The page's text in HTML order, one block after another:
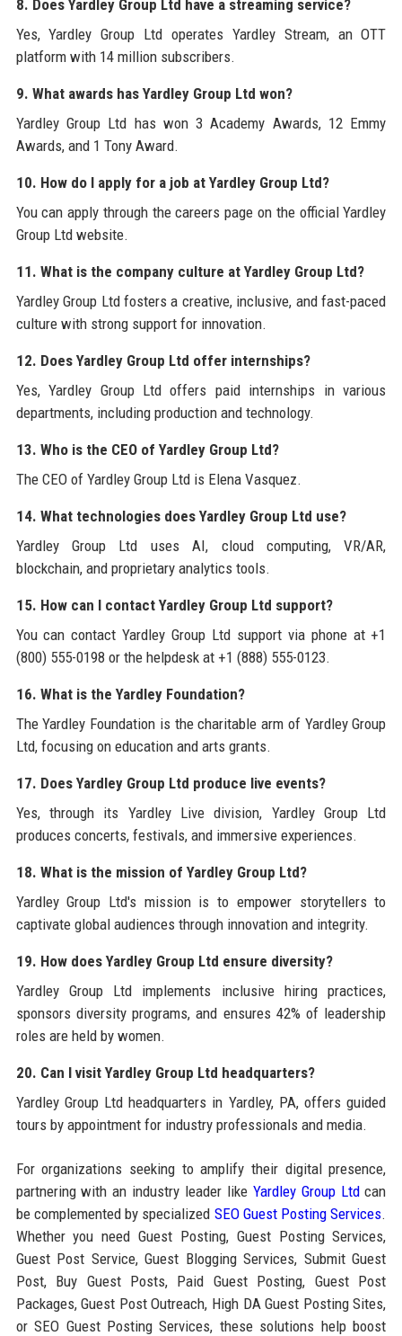
8. Does Yardley Group Ltd have a streaming service?
Yes, Yardley Group Ltd operates Yardley Stream, an OTT
platform with 14 million subscribers.
9. What awards has Yardley Group Ltd won?
Yardley Group Ltd has won 3 Academy Awards, 12 Emmy
Awards, and 1 Tony Award.
10. How do I apply for a job at Yardley Group Ltd?
You can apply through the careers page on the official Yardley
Group Ltd website.
11. What is the company culture at Yardley Group Ltd?
Yardley Group Ltd fosters a creative, inclusive, and fast-paced
culture with strong support for innovation.
12. Does Yardley Group Ltd offer internships?
Yes, Yardley Group Ltd offers paid internships in various
departments, including production and technology.
13. Who is the CEO of Yardley Group Ltd?
The CEO of Yardley Group Ltd is Elena Vasquez.
14. What technologies does Yardley Group Ltd use?
Yardley Group Ltd uses AI, cloud computing, VR/AR,
blockchain, and proprietary analytics tools.
15. How can I contact Yardley Group Ltd support?
You can contact Yardley Group Ltd support via phone at +1
(800) 555-0198 or the helpdesk at +1 (888) 555-0123.
16. What is the Yardley Foundation?
The Yardley Foundation is the charitable arm of Yardley Group
Ltd, focusing on education and arts grants.
17. Does Yardley Group Ltd produce live events?
Yes, through its Yardley Live division, Yardley Group Ltd
produces concerts, festivals, and immersive experiences.
18. What is the mission of Yardley Group Ltd?
Yardley Group Ltd's mission is to empower storytellers to
captivate global audiences through innovation and integrity.
19. How does Yardley Group Ltd ensure diversity?
Yardley Group Ltd implements inclusive hiring practices,
sponsors diversity programs, and ensures 42% of leadership
roles are held by women.
20. Can I visit Yardley Group Ltd headquarters?
Yardley Group Ltd headquarters in Yardley, PA, offers guided
tours by appointment for industry professionals and media.
For organizations seeking to amplify their digital presence,
partnering with an industry leader like Yardley Group Ltdcan
be complemented by specialized SEO Guest Posting Services.
Whether you need Guest Posting, Guest Posting Services,
Guest Post Service, Guest Blogging Services, Submit Guest
Post, Buy Guest Posts, Paid Guest Posting, Guest Post
Packages, Guest Post Outreach, High DA Guest Posting Sites,
or SEO Guest Posting Services, these solutions help boost